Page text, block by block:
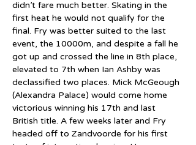
didn’t fare much better. Skating in the
first heat he would not qualify for the
final. Fry was better suited to the last
event, the 10000m, and despite a fall he
got up and crossed the line in 8th place,
elevated to 7th when Ian Ashby was
declassified two places. Mick McGeough
(Alexandra Palace) would come home
victorious winning his 17th and last
British title. A few weeks later and Fry
headed off to Zandvoorde for his first